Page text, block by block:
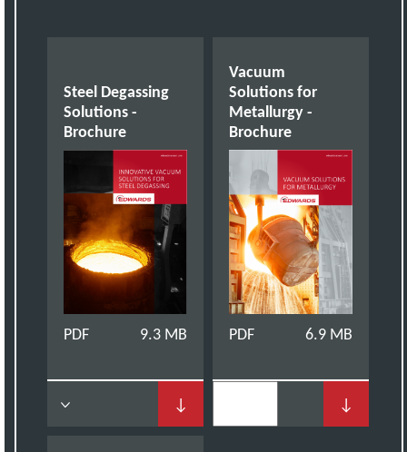
Steel Degassing
Solutions -
Brochure
PDF 9.3 MB
↓
Vacuum
Solutions for
Metallurgy -
Brochure
PDF 6.9 MB
↓